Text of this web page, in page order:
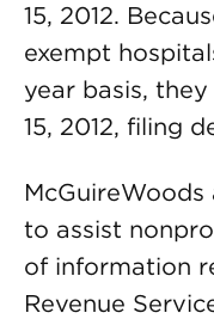
15, 2012.
exempt
year basis,
15, 2012, filing
to assist
of information
Revenue